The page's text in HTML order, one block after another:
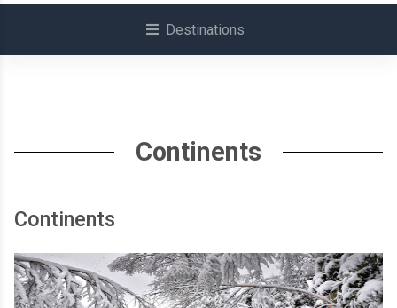
Destinations
Continents
Continents